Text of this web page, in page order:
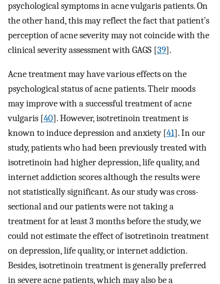
psychological symptoms in acne vulgaris patients. On
the other hand, this may reflect the fact that patient’s
perception of acne severity may not coincide with the
clinical severity assessment with GAGS [39].
Acne treatment may have various effects on the
psychological status of acne patients. Their moods
may improve with a successful treatment of acne
vulgaris [40]. However, isotretinoin treatment is
known to induce depression and anxiety [41]. In our
study, patients who had been previously treated with
isotretinoin had higher depression, life quality, and
internet addiction scores although the results were
not statistically significant. As our study was cross-
sectional and our patients were not taking a
treatment for at least 3 months before the study, we
could not estimate the effect of isotretinoin treatment
on depression, life quality, or internet addiction.
Besides, isotretinoin treatment is generally preferred
in severe acne patients, which may also be a